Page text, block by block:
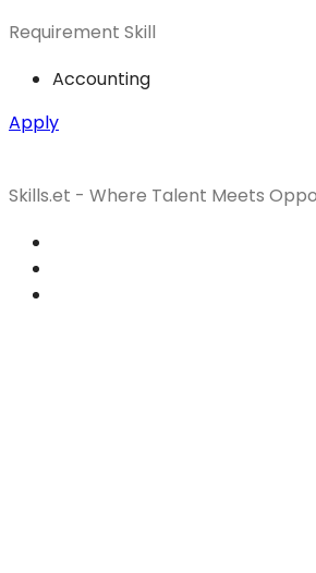
Requirement Skill
Accounting
Apply
Skills.et - Where Talent Meets